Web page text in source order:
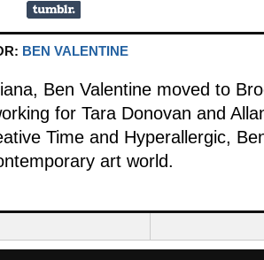
BEN VALENTINE
Ben Valentine moved to
for Tara Donovan and
Time and Hyperallergic,
art world.